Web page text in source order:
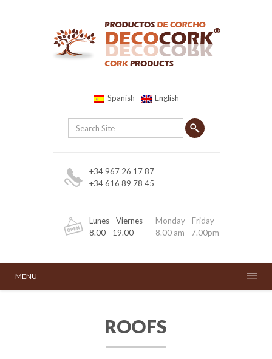
Spanish English
+34 967 26 17 87
+34 616 89 78 45
Lunes - Viernes
8.00 - 19.00
Monday - Friday
8.00 am - 7.00pm
MENU
ROOFS